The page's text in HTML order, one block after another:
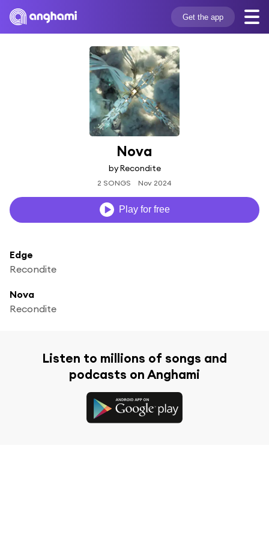
Get the app
Nova
by Recondite
2 SONGS Nov 2024
Play for free
Edge
Recondite
Nova
Recondite
Listen to millions of songs and
podcasts on Anghami